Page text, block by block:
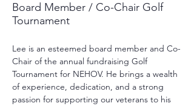
Board Member / Co-Chair Golf
Tournament
Lee is an esteemed board member and Co-
Chair of the annual fundraising Golf
Tournament for NEHOV. He brings a wealth
of experience, dedication, and a strong
passion for supporting our veterans to his